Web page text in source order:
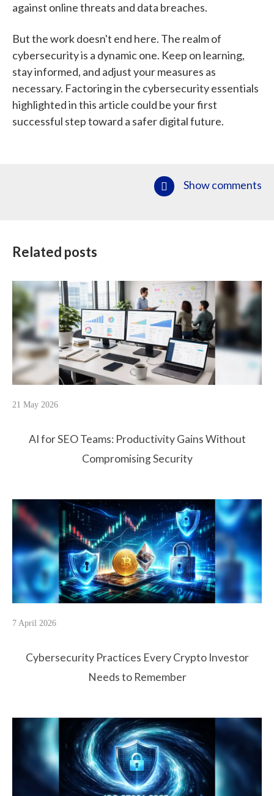
against online threats and data breaches.
But the work doesn't end here. The realm of
cybersecurity is a dynamic one. Keep on learning,
stay informed, and adjust your measures as
necessary. Factoring in the cybersecurity essentials
highlighted in this article could be your first
successful step toward a safer digital future.
Show comments
Related posts
21 May 2026
AI for SEO Teams: Productivity Gains Without
Compromising Security
7 April 2026
Cybersecurity Practices Every Crypto Investor
Needs to Remember